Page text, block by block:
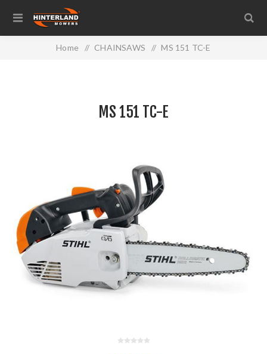
Home / CHAINSAWS / MS 151 TC-E
MS 151 TC-E